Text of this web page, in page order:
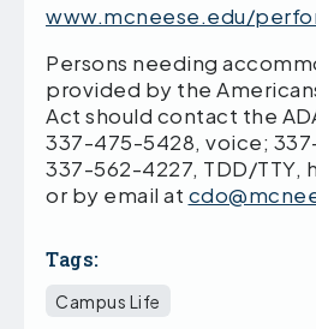
www.mcneese.edu/
Persons needing
provided by the
Act should contact the
337-475-5428, voice;
337-562-4227, TDD/TTY,
or by email at
Tags:
Campus Life